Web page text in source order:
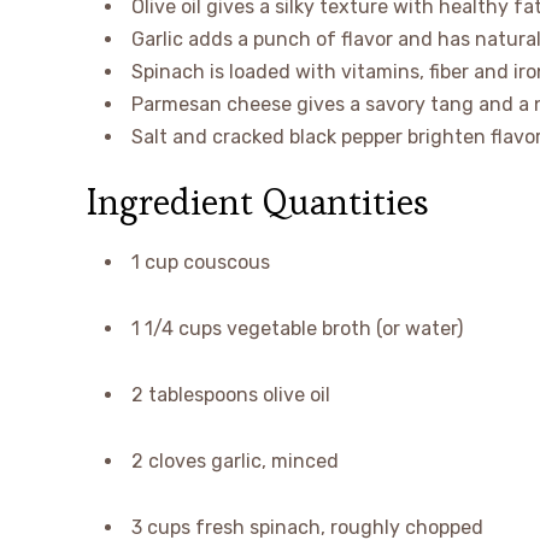
Olive oil gives a silky texture with healthy
Garlic adds a punch of flavor and has
Spinach is loaded with vitamins, fiber and
Parmesan cheese gives a savory tang and
Salt and cracked black pepper brighten
Ingredient Quantities
1 cup couscous
1 1/4 cups vegetable broth (or water)
2 tablespoons olive oil
2 cloves garlic, minced
3 cups fresh spinach, roughly chopped